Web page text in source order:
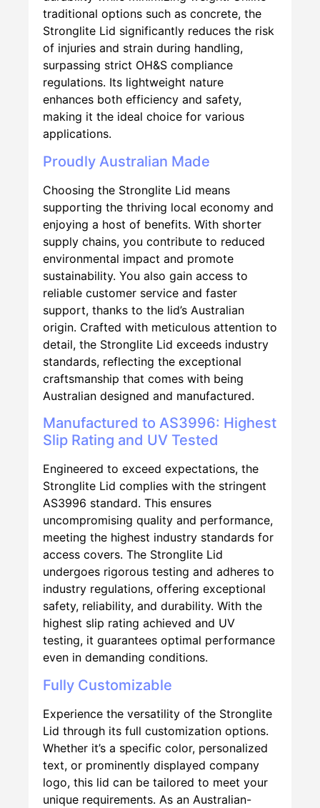
traditional options such as concrete, the
Stronglite Lid significantly reduces the risk
of injuries and strain during handling,
surpassing strict OH&S compliance
regulations. Its lightweight nature
enhances both efficiency and safety,
making it the ideal choice for various
applications.
Proudly Australian Made
Choosing the Stronglite Lid means
supporting the thriving local economy and
enjoying a host of benefits. With shorter
supply chains, you contribute to reduced
environmental impact and promote
sustainability. You also gain access to
reliable customer service and faster
support, thanks to the lid’s Australian
origin. Crafted with meticulous attention to
detail, the Stronglite Lid exceeds industry
standards, reflecting the exceptional
craftsmanship that comes with being
Australian designed and manufactured.
Manufactured to AS3996: Highest
Slip Rating and UV Tested
Engineered to exceed expectations, the
Stronglite Lid complies with the stringent
AS3996 standard. This ensures
uncompromising quality and performance,
meeting the highest industry standards for
access covers. The Stronglite Lid
undergoes rigorous testing and adheres to
industry regulations, offering exceptional
safety, reliability, and durability. With the
highest slip rating achieved and UV
testing, it guarantees optimal performance
even in demanding conditions.
Fully Customizable
Experience the versatility of the Stronglite
Lid through its full customization options.
Whether it’s a specific color, personalized
text, or prominently displayed company
logo, this lid can be tailored to meet your
unique requirements. As an Australian-